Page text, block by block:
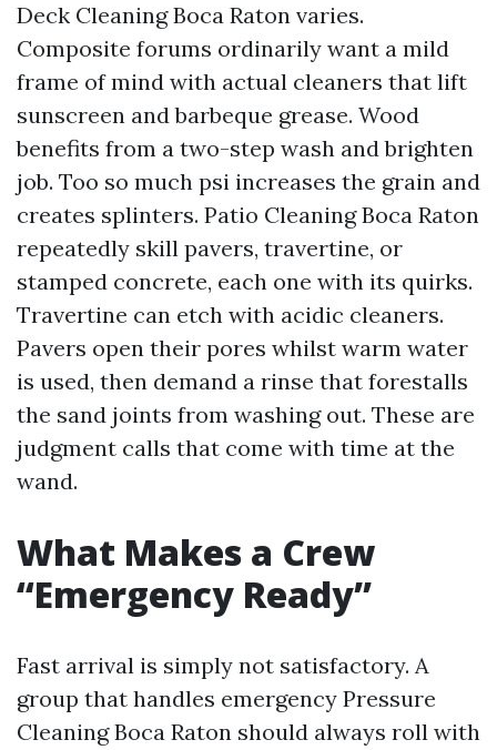
Deck Cleaning Boca Raton varies.
Composite forums ordinarily want a mild
frame of mind with actual cleaners that lift
sunscreen and barbeque grease. Wood
benefits from a two-step wash and brighten
job. Too so much psi increases the grain and
creates splinters. Patio Cleaning Boca Raton
repeatedly skill pavers, travertine, or
stamped concrete, each one with its quirks.
Travertine can etch with acidic cleaners.
Pavers open their pores whilst warm water
is used, then demand a rinse that forestalls
the sand joints from washing out. These are
judgment calls that come with time at the
wand.
What Makes a Crew
“Emergency Ready”
Fast arrival is simply not satisfactory. A
group that handles emergency Pressure
Cleaning Boca Raton should always roll with